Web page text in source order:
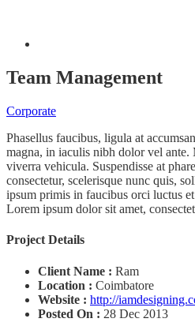
Team Management
Corporate
Phasellus faucibus, ligula at
magna, in iaculis nibh dolor vel ante.
viverra vehicula. Suspendisse at
consectetur, scelerisque nunc quis,
ipsum primis in faucibus orci luctus
Lorem ipsum dolor sit amet,
Project Details
Client Name : Ram
Location : Coimbatore
Website : http://
Posted On : 28 Dec 2013